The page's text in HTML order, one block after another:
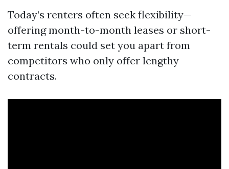
Today’s renters often seek flexibility—
offering month-to-month leases or short-
term rentals could set you apart from
competitors who only offer lengthy
contracts.